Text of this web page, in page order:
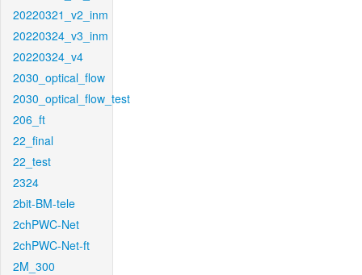
20220321_v2_inm
20220324_v3_inm
20220324_v4
2030_optical_flow
2030_optical_flow_test
206_ft
22_final
22_test
2324
2bit-BM-tele
2chPWC-Net
2chPWC-Net-ft
2M_300